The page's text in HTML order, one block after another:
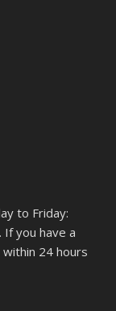
to Friday:
If you have a
24 hours